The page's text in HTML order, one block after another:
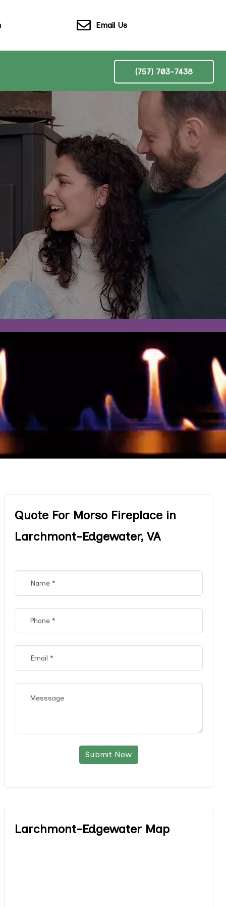
Email Us
(757) 703-7438
Quote For Morso Fireplace in
Larchmont-Edgewater, VA
Submit Now
Larchmont-Edgewater Map